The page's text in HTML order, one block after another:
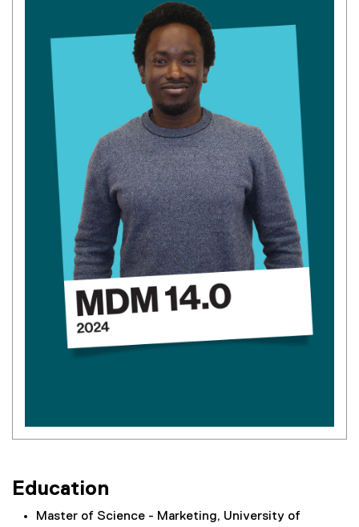
Education
Master of Science - Marketing, University of